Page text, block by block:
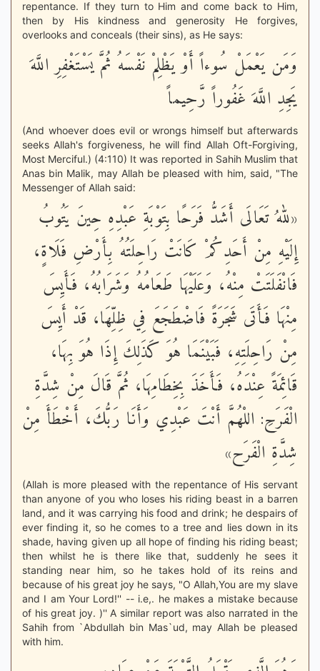
repentance. If they turn to Him and come back to Him,
then by His kindness and generosity He forgives,
overlooks and conceals (their sins), as He says:
وَمَن يَعْمَلْ سُوءاً أَوْ يَظْلِمْ نَفْسَهُ ثُمَّ يَسْتَغْفِرِ اللَّهَ
يَجِدِ اللَّهَ غَفُوراً رَّحِيماً
(And whoever does evil or wrongs himself but afterwards
seeks Allah's forgiveness, he will find Allah Oft-Forgiving,
Most Merciful.) (4:110) It was reported in Sahih Muslim that
Anas bin Malik, may Allah be pleased with him, said, "The
Messenger of Allah said:
«للهُ تَعَالَى أَشَدُّ فَرَحًا بِتَوْبَةِ عَبْدِهِ حِينَ يَتُوبُ
إِلَيْهِ مِنْ أَحَدِكُمْ كَانَتْ رَاحِلَتُهُ بِأَرْضِ فَلَاةٍ،
فَانْفَلَتَتْ مِنْهُ، وَعَلَيْهَا طَعَامُهُ وَشَرَابُهُ، فَأَيِسَ
مِنْهَا فَأَتَى شَجَرَةً فَاضْطَجَعَ فِي ظِلِّهَا، قَدْ أَيِسَ
مِنْ رَاحِلَتِهِ، فَبَيْنَمَا هُوَ كَذَلِكَ إِذَا هُوَ بِهَا،
قَائِمَةً عِنْدَهُ، فَأَخَذَ بِخِطَامِهَا، ثُمَّ قَالَ مِنْ شِدَّةِ
الْفَرَحِ: اللْهُمَّ أَنْتَ عَبْدِي وَأَنَا رَبُّكَ، أَخْطَأَ مِنْ
شِدَّةِ الْفَرَح»
(Allah is more pleased with the repentance of His servant
than anyone of you who loses his riding beast in a barren
land, and it was carrying his food and drink; he despairs of
ever finding it, so he comes to a tree and lies down in its
shade, having given up all hope of finding his riding beast;
then whilst he is there like that, suddenly he sees it
standing near him, so he takes hold of its reins and
because of his great joy he says, "O Allah,You are my slave
and I am Your Lord!'' -- i.e,. he makes a mistake because
of his great joy. )'' A similar report was also narrated in the
Sahih from `Abdullah bin Mas`ud, may Allah be pleased
with him.